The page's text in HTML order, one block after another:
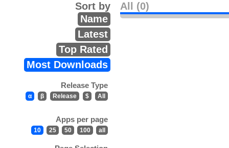
All (0)
Sort by
Name
Latest
Top Rated
Most Downloads
Release Type
α β Release $ All
Apps per page
10 25 50 100 all